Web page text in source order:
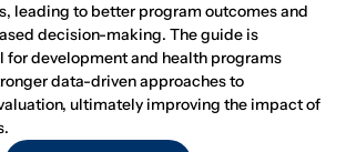
leading to better program outcomes and
decision-making. The guide is
for development and health programs
data-driven approaches to
ultimately improving the impact of